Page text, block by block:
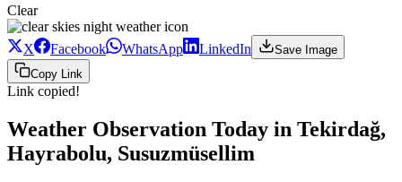
Clear
X Facebook WhatsApp LinkedIn
Save Image
Copy Link
Link copied!
Weather Observation Today in Tekirdağ,
Hayrabolu, Susuzmüsellim